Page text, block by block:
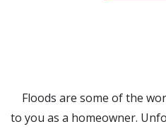
Floods are some of the
to you as a homeowner.